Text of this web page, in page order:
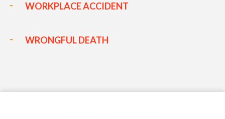
WORKPLACE ACCIDENT
WRONGFUL DEATH